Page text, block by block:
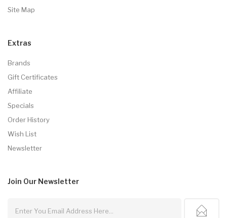
Site Map
Extras
Brands
Gift Certificates
Affiliate
Specials
Order History
Wish List
Newsletter
Join Our Newsletter